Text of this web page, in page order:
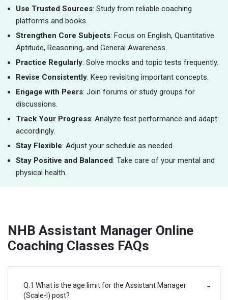
Use Trusted Sources: Study from reliable coaching
platforms and books.
Strengthen Core Subjects: Focus on English, Quantitative
Aptitude, Reasoning, and General Awareness.
Practice Regularly: Solve mocks and topic tests frequently.
Revise Consistently: Keep revisiting important concepts.
Engage with Peers: Join forums or study groups for
discussions.
Track Your Progress: Analyze test performance and adapt
accordingly.
Stay Flexible: Adjust your schedule as needed.
Stay Positive and Balanced: Take care of your mental and
physical health.
NHB Assistant Manager Online
Coaching Classes FAQs
Q.1 What is the age limit for the Assistant Manager
(Scale-I) post?
−